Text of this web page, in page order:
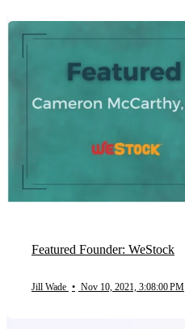
Featured Founder: WeStock
Jill Wade • Nov 10, 2021, 3:08:00 PM